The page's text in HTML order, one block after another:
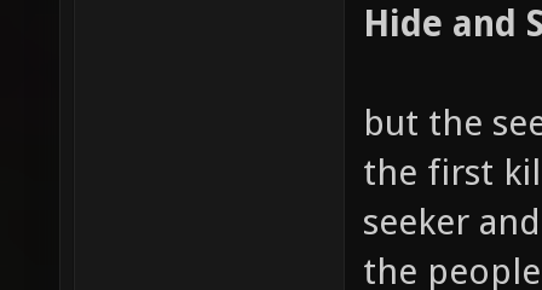
Hide and
but the
the first
seeker
the